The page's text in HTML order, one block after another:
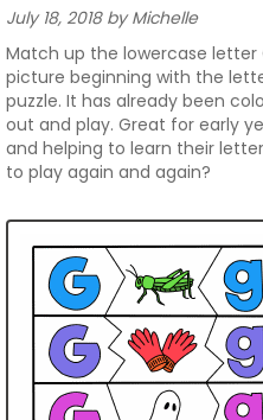
July 18, 2018 by Michelle
Match up the lowercase
picture beginning with the
puzzle. It has already been
out and play. Great for early
and helping to learn their
to play again and again?